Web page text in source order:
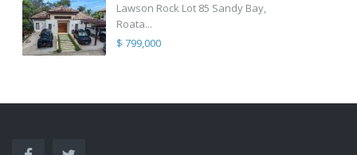
Lawson Rock Lot 85 Sandy Bay,
Roata...
$ 799,000